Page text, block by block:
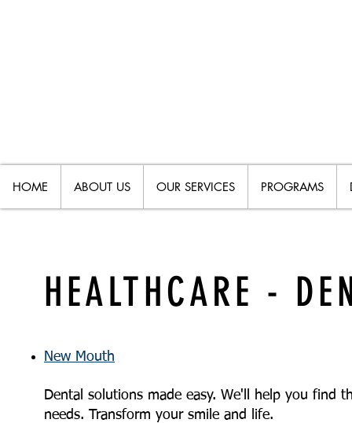
HOME ABOUT US OUR SERVICES PROGRAMS
HEALTHCARE -
New Mouth
Dental solutions made easy. We'll help you find
needs. Transform your smile and life.